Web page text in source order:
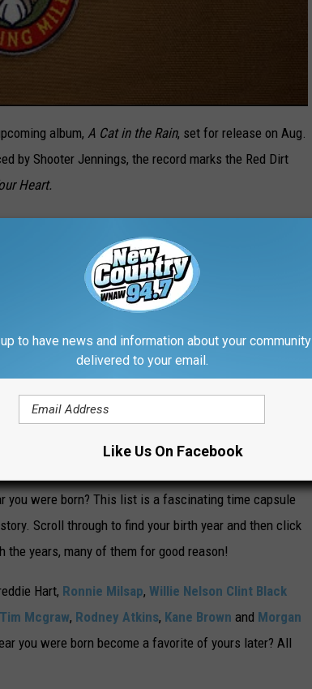
album, A Cat in the Rain, set for release on Aug.
by Shooter Jennings, the record marks the Red Dirt
Heart.
album would ever come to fruition. The band
which led frontman Evan Felker to find
"was the greatest thing that ever happened to me."
based talents have returned to the road,
July, they'll kick off a lengthy stretch of headlining
nights at Nashville's Ryman Auditorium.
FROM THE YEAR YOU WERE
you were born? This list is a fascinating time capsule
Scroll through to find your birth year and then click
years, many of them for good reason!
Hart, Ronnie Milsap, Willie Nelson Clint Black
Tim Mcgraw, Rodney Atkins, Kane Brown and Morgan
you were born become a favorite of yours later? All
to have news and information about your community
delivered to your email.
Like Us On Facebook